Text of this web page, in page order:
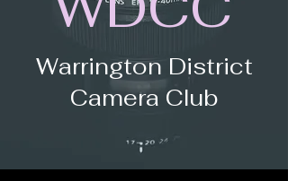
Warrington District
Camera Club